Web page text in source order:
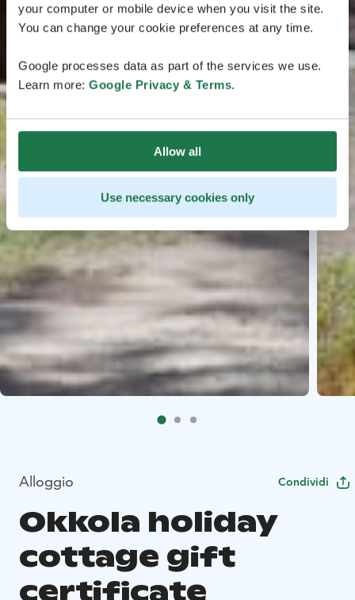
your computer or mobile device when you visit the site.
You can change your cookie preferences at any time.
Google processes data as part of the services we use.
Learn more: Google Privacy & Terms.
Allow all
Use necessary cookies only
Alloggio Condividi
Okkola holiday
cottage gift
certificate